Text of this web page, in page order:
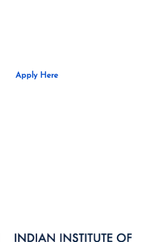
Apply Here